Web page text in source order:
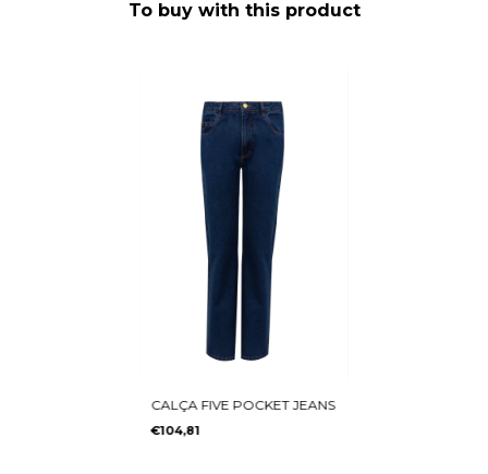
To buy with this product
CALÇA FIVE POCKET JEANS
€104,81